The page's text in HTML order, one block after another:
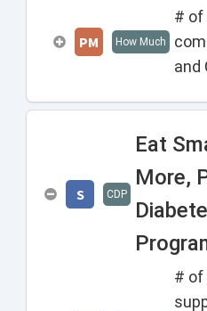
PM How Much
# of
and
S CDP
Eat
More,
# of